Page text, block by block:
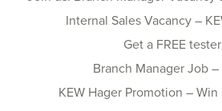
Internal Sales Vacancy –
Get a FREE
Branch Manager Job
KEW Hager Promotion – Win